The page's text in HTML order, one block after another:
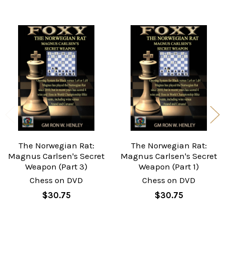
Related
Products
The Norwegian Rat:
Magnus Carlsen's Secret
Weapon (Part 3)
Chess on DVD
$30.75
The Norwegian Rat:
Magnus Carlsen's Secret
Weapon (Part 1)
Chess on DVD
$30.75